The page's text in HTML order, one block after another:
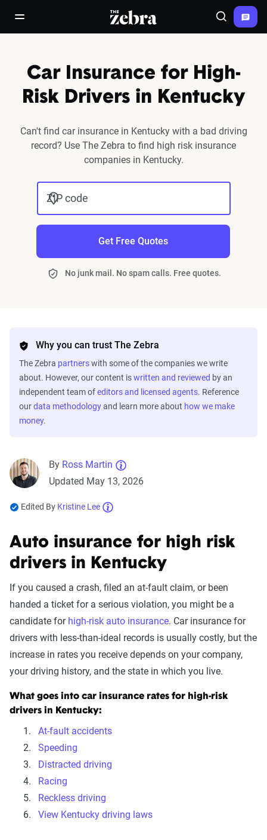
open/close navigation menuThe Zebra® Search
Car Insurance for High-
Risk Drivers in Kentucky
Can't find car insurance in Kentucky with a bad driving
record? Use The Zebra to find high risk insurance
companies in Kentucky.
ZIP code
Get Free Quotes
No junk mail. No spam calls. Free quotes.
Why you can trust The Zebra
The Zebra partnerswith some of the companies we write
about. However, our content iswritten and reviewed by an
independent team ofeditors and licensed agents. Reference
ourdata methodologyand learn more about how we make
money.
By Ross Martin
Updated May 13, 2026
Edited By Kristine Lee
Auto insurance for high risk
drivers in Kentucky
If you caused a crash, filed an at-fault claim, or been
handed a ticket for a serious violation, you might be a
candidate for high-risk auto insurance. Car insurance for
drivers with less-than-ideal records is usually costly, but the
increase in rates you receive depends on your company,
your driving history, and the state in which you live.
What goes into car insurance rates for high-risk
drivers in Kentucky:
At-fault accidents
Speeding
Distracted driving
Racing
Reckless driving
View Kentucky driving laws